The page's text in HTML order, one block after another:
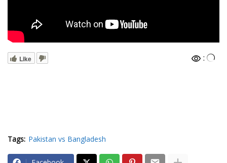
Like :
Tags: Pakistan vs Bangladesh